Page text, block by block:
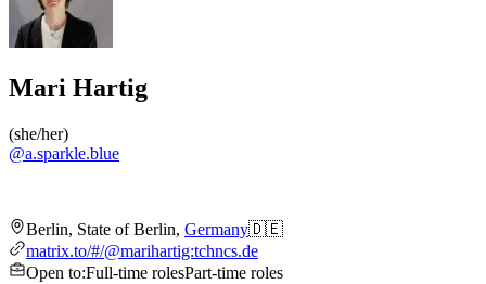
Mari Hartig
(she/her)
@a.sparkle.blue
Berlin, State of Berlin, Germany🇩🇪
matrix.to/#/@marihartig:tchncs.de
Open to:Full-time rolesPart-time roles